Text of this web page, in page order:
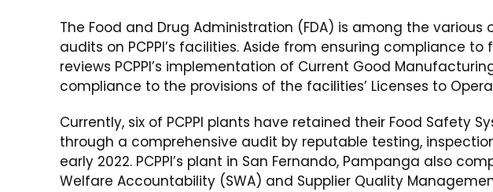
The Food and Drug Administration (FDA) is among the
audits on PCPPI’s facilities. Aside from ensuring compliance
reviews PCPPI’s implementation of Current Good
compliance to the provisions of the facilities’ Licenses to
Currently, six of PCPPI plants have retained their Food Safety
through a comprehensive audit by reputable testing,
early 2022. PCPPI’s plant in San Fernando, Pampanga also
Welfare Accountability (SWA) and Supplier Quality